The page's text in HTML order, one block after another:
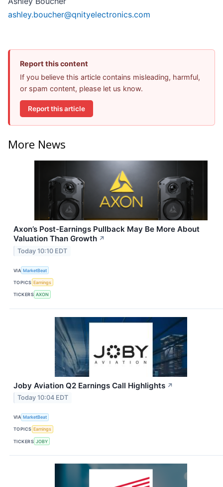
ashley.boucher@qnityelectronics.com
Report this content
If you believe this article contains misleading, harmful,
or spam content, please let us know.
Report this article
More News
Axon’s Post-Earnings Pullback May Be More About
Valuation Than Growth ↗
Today 10:10 EDT
VIA MarketBeat
TOPICS Earnings
TICKERS AXON
Joby Aviation Q2 Earnings Call Highlights ↗
Today 10:04 EDT
VIA MarketBeat
TOPICS Earnings
TICKERS JOBY